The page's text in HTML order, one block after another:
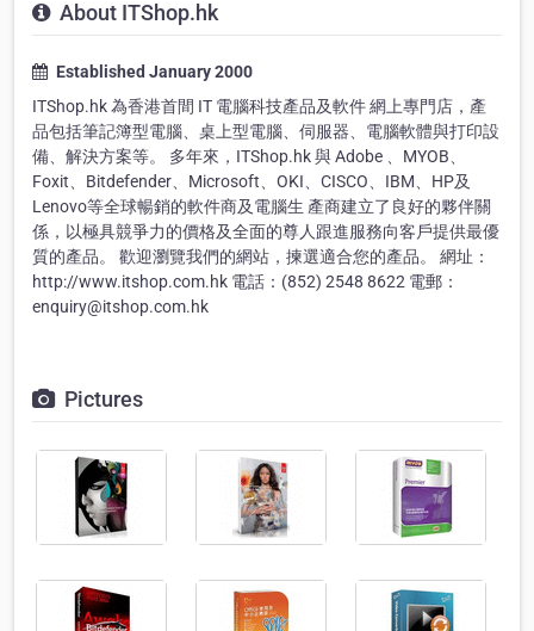
About ITShop.hk
Established January 2000
ITShop.hk 為香港首間 IT 電腦科技產品及軟件 網上專門店，產
品包括筆記簿型電腦、桌上型電腦、伺服器、電腦軟體與打印設
備、解決方案等。 多年來，ITShop.hk 與 Adobe 、MYOB、
Foxit、Bitdefender、Microsoft、OKI、CISCO、IBM、HP及
Lenovo等全球暢銷的軟件商及電腦生 產商建立了良好的夥伴關
係，以極具競爭力的價格及全面的尊人跟進服務向客戶提供最優
質的產品。 歡迎瀏覽我們的網站，揀選適合您的產品。 網址：
http://www.itshop.com.hk 電話：(852) 2548 8622 電郵：
enquiry@itshop.com.hk
Pictures